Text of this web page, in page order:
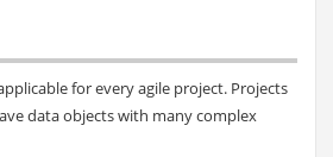
for every agile project. Projects
data objects with many complex